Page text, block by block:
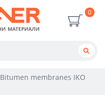
0
Bitumen membranes IKO